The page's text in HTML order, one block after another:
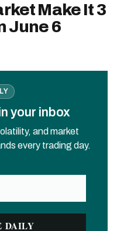
Make It 3
June 6
your inbox
and market
every trading day.